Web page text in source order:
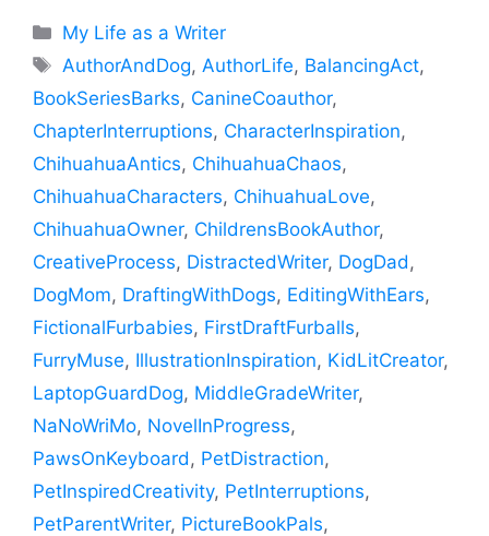
Categories
My Life as a Writer
Tags
AuthorAndDog,AuthorLife, BalancingAct,
BookSeriesBarks, CanineCoauthor,
ChapterInterruptions, CharacterInspiration,
ChihuahuaAntics, ChihuahuaChaos,
ChihuahuaCharacters, ChihuahuaLove,
ChihuahuaOwner, ChildrensBookAuthor,
CreativeProcess, DistractedWriter, DogDad,
DogMom, DraftingWithDogs, EditingWithEars,
FictionalFurbabies, FirstDraftFurballs,
FurryMuse, IllustrationInspiration, KidLitCreator,
LaptopGuardDog, MiddleGradeWriter,
NaNoWriMo, NovelInProgress,
PawsOnKeyboard, PetDistraction,
PetInspiredCreativity, PetInterruptions,
PetParentWriter, PictureBookPals,